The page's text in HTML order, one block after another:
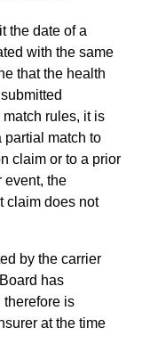
the date of a
with the same
that the health
rules, it is
partial match to
claim or to a prior
event, the
claim does not
by the carrier
has
therefore is
at the time